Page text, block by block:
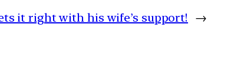
it right with his wife’s support! →